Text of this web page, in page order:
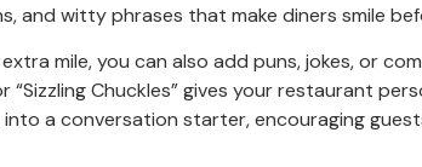
and witty phrases that make diners smile
mile, you can also add puns, jokes, or
“Sizzling Chuckles” gives your restaurant
a conversation starter, encouraging